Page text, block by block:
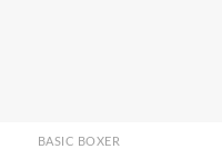
BASIC BOXER